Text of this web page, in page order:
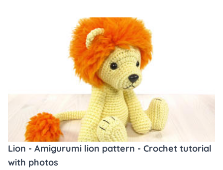
Lion - Amigurumi lion pattern - Crochet tutorial
with photos